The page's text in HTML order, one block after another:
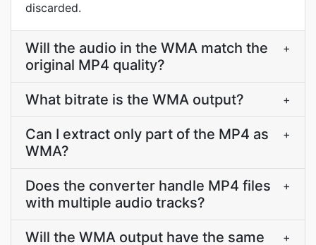
discarded.
Will the audio in the WMA match the
original MP4 quality?
+
What bitrate is the WMA output? +
Can I extract only part of the MP4 as
WMA?
+
Does the converter handle MP4 files
with multiple audio tracks?
+
Will the WMA output have the same
+